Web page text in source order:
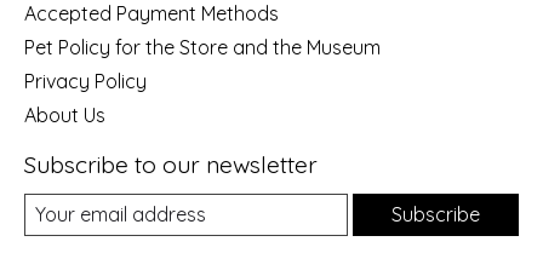
Accepted Payment Methods
Pet Policy for the Store and the Museum
Privacy Policy
About Us
Subscribe to our newsletter
Subscribe